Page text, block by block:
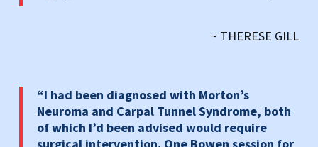
~ THERESE GILL
“I had been diagnosed with Morton’s
Neuroma and Carpal Tunnel Syndrome, both
of which I’d been advised would require
surgical intervention. One Bowen session for